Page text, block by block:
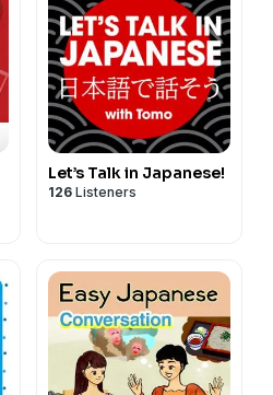
Let’s Talk in Japanese!
126 Listeners